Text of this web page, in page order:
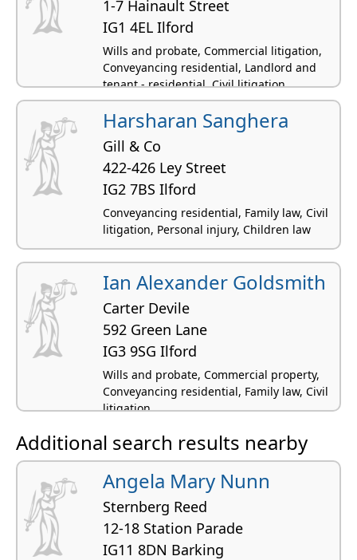
1-7 Hainault Street
IG1 4EL Ilford
Wills and probate, Commercial litigation,
Conveyancing residential, Landlord and
tenant - residential, Civil litigation
Harsharan Sanghera
Gill & Co
422-426 Ley Street
IG2 7BS Ilford
Conveyancing residential, Family law, Civil
litigation, Personal injury, Children law
Ian Alexander Goldsmith
Carter Devile
592 Green Lane
IG3 9SG Ilford
Wills and probate, Commercial property,
Conveyancing residential, Family law, Civil
litigation
Additional search results nearby
Angela Mary Nunn
Sternberg Reed
12-18 Station Parade
IG11 8DN Barking